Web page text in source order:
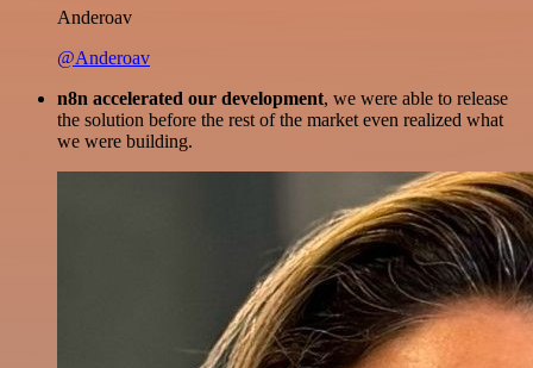
Anderoav
@Anderoav
n8n accelerated our development, we were able to release
the solution before the rest of the market even realized what
we were building.